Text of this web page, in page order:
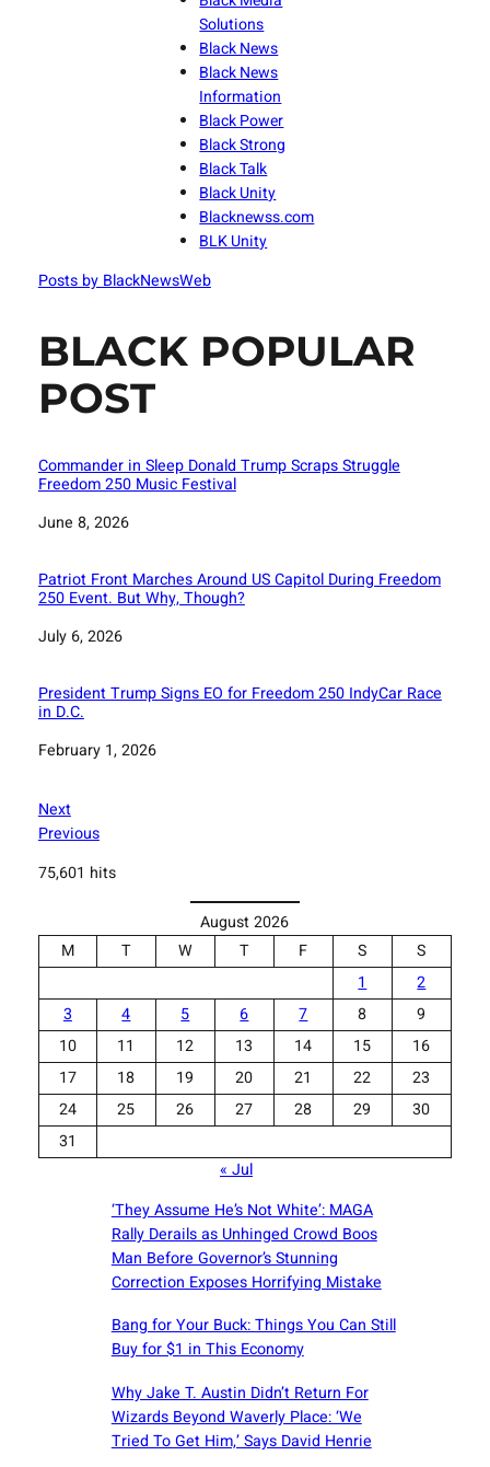
Solutions
Black News
Black News
Information
Black Power
Black Strong
Black Talk
Black Unity
Blacknewss.com
BLK Unity
Posts by BlackNewsWeb
BLACK POPULAR
POST
Commander in Sleep Donald Trump Scraps Struggle
Freedom 250 Music Festival
Date
June 8, 2026
Patriot Front Marches Around US Capitol During Freedom
250 Event. But Why, Though?
Date
July 6, 2026
President Trump Signs EO for Freedom 250 IndyCar Race
in D.C.
Date
February 1, 2026
Next
Previous
75,601 hits
August 2026
M
T W T F S
S
1
2
3
4 5 6 7 8
9
10
11 12 13 14 15
16
17
18 19 20 21 22
23
24
25 26 27 28 29
30
31
« Jul
‘They Assume He’s Not White’: MAGA
Rally Derails as Unhinged Crowd Boos
Man Before Governor’s Stunning
Correction Exposes Horrifying Mistake
Bang for Your Buck: Things You Can Still
Buy for $1 in This Economy
Why Jake T. Austin Didn’t Return For
Wizards Beyond Waverly Place: ‘We
Tried To Get Him,’ Says David Henrie